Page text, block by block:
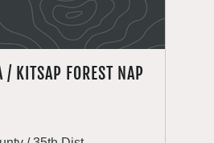
/ KITSAP FOREST NAP